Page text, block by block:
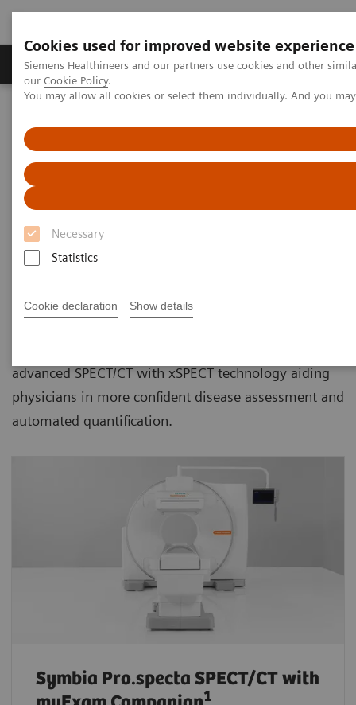
Cookies used for improved website experience
Siemens Healthineers and our partners use cookies and other
our Cookie Policy.
You may allow all cookies or select them individually. And you
Necessary
Statistics
Cookie declaration Show details
Products & Services Challenges & Solutions in
Molecular Imaging
SPECT/CT Scanners
Symbia SPECT/CT scanners
advanced SPECT/CT with xSPECT technology aiding
physicians in more confident disease assessment and
automated quantification.
Symbia Pro.specta SPECT/CTwith
1